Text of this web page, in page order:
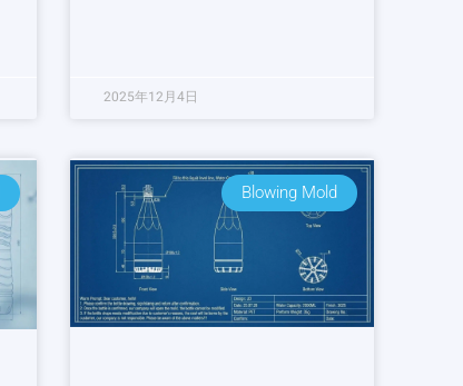
2025年12月4日
Blowing Mold